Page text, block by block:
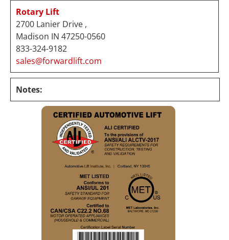
Rotary Lift
2700 Lanier Drive ,
Madison IN 47250-0560
833-324-9182
sales@forwardlift.com
Notes: